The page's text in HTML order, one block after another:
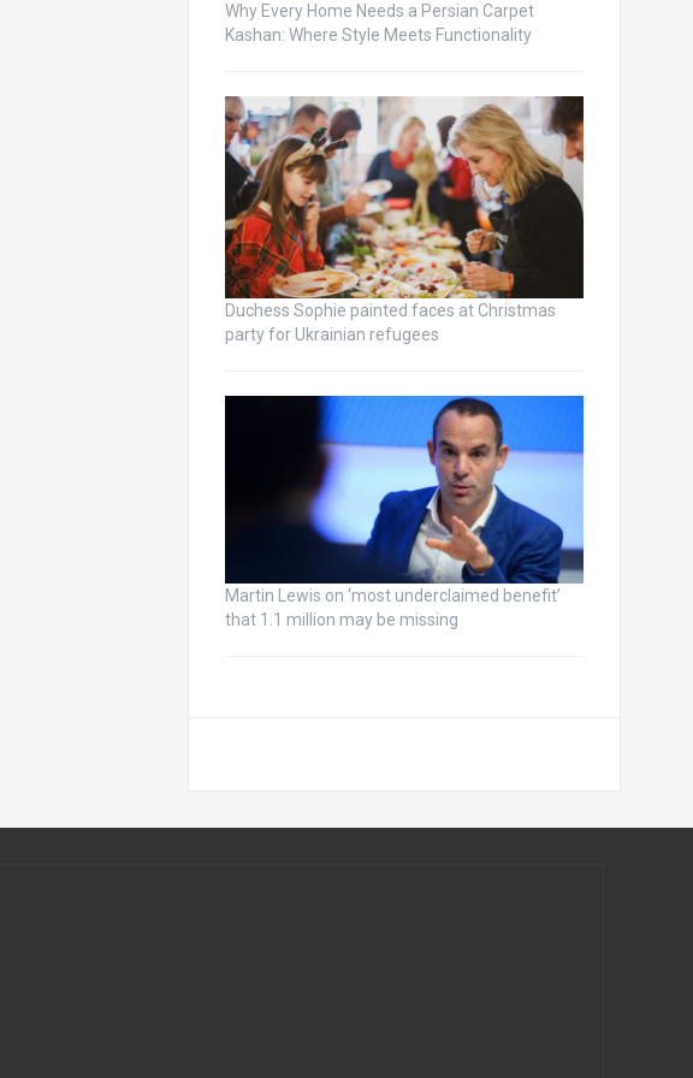
Why Every Home Needs a Persian Carpet
Kashan: Where Style Meets Functionality
Duchess Sophie painted faces at Christmas
party for Ukrainian refugees
Martin Lewis on ‘most underclaimed benefit’
that 1.1 million may be missing